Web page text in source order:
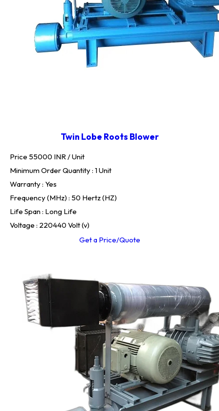
Twin Lobe Roots Blower
Price 55000 INR /Unit
Minimum Order Quantity : 1 Unit
Warranty : Yes
Frequency (MHz) : 50 Hertz (HZ)
Life Span : Long Life
Voltage : 220440 Volt (v)
Get a Price/Quote